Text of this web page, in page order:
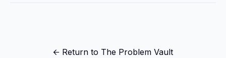
← Return to The Problem Vault